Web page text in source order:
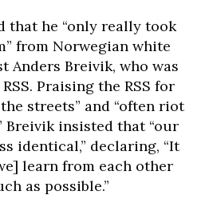
that he “only really took
from Norwegian white
Anders Breivik, who was
Praising the RSS for
streets” and “often riot
Breivik insisted that “our
identical,” declaring, “It
learn from each other
as possible.”